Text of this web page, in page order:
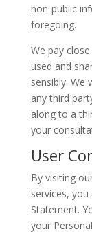
non-public
foregoing.
We pay
used and
sensibly. We
any third
along to a
your
User
By visiting
services,
Statement.
your